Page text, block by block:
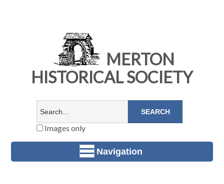
MERTON
HISTORICAL SOCIETY
Images only
Navigation